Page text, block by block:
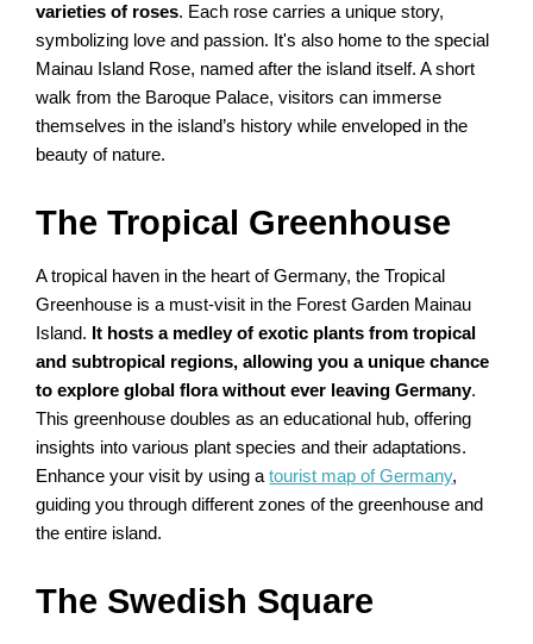
varieties of roses. Each rose carries a unique story,
symbolizing love and passion. It's also home to the special
Mainau Island Rose, named after the island itself. A short
walk from the Baroque Palace, visitors can immerse
themselves in the island’s history while enveloped in the
beauty of nature.
The Tropical Greenhouse
A tropical haven in the heart of Germany, the Tropical
Greenhouse is a must-visit in the Forest Garden Mainau
Island. It hosts a medley of exotic plants from tropical
and subtropical regions, allowing you a unique chance
to explore global flora without ever leaving Germany.
This greenhouse doubles as an educational hub, offering
insights into various plant species and their adaptations.
Enhance your visit by using atourist map of Germany,
guiding you through different zones of the greenhouse and
the entire island.
The Swedish Square